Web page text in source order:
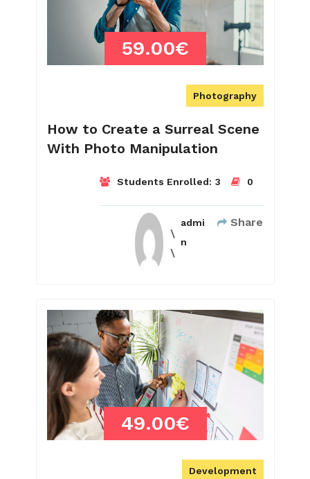
59.00€
Photography
How to Create a Surreal Scene
With Photo Manipulation
Students Enrolled: 3 0
admi
n
Share
49.00€
Development